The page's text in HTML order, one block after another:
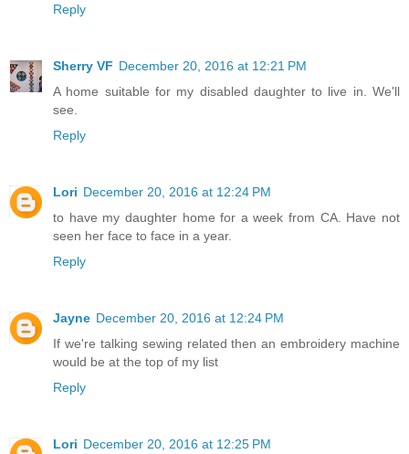
Reply
Sherry VF December 20, 2016 at 12:21 PM
A home suitable for my disabled daughter to live in. We'll
see.
Reply
Lori December 20, 2016 at 12:24 PM
to have my daughter home for a week from CA. Have not
seen her face to face in a year.
Reply
Jayne December 20, 2016 at 12:24 PM
If we're talking sewing related then an embroidery machine
would be at the top of my list
Reply
Lori December 20, 2016 at 12:25 PM